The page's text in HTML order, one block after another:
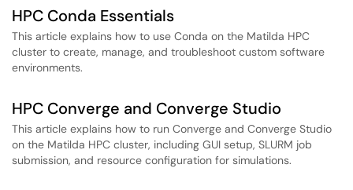
HPC Conda Essentials
This article explains how to use Conda on the Matilda HPC
cluster to create, manage, and troubleshoot custom software
environments.
HPC Converge and Converge Studio
This article explains how to run Converge and Converge Studio
on the Matilda HPC cluster, including GUI setup, SLURM job
submission, and resource configuration for simulations.